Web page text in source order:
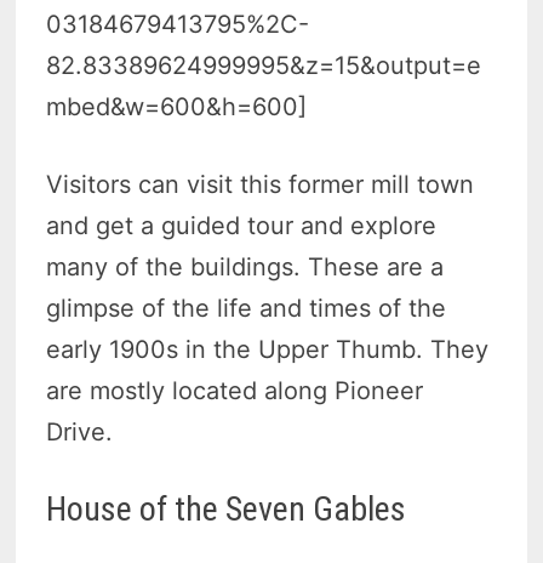
03184679413795%2C-
82.83389624999995&z=15&output=e
mbed&w=600&h=600]
Visitors can visit this former mill town
and get a guided tour and explore
many of the buildings. These are a
glimpse of the life and times of the
early 1900s in the Upper Thumb. They
are mostly located along Pioneer
Drive.
House of the Seven Gables